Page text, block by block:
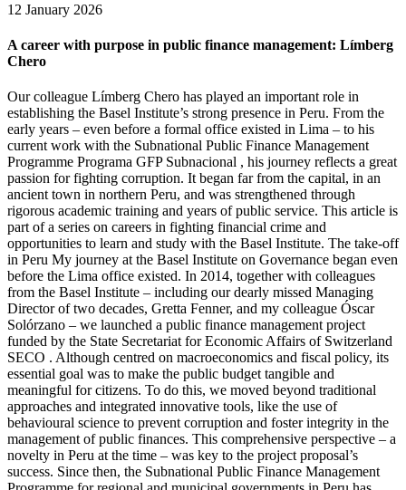
12 January 2026
A career with purpose in public finance management: Límberg
Chero
Our colleague Límberg Chero has played an important role in
establishing the Basel Institute’s strong presence in Peru. From the
early years – even before a formal office existed in Lima – to his
current work with the Subnational Public Finance Management
Programme Programa GFP Subnacional , his journey reflects a great
passion for fighting corruption. It began far from the capital, in an
ancient town in northern Peru, and was strengthened through
rigorous academic training and years of public service. This article is
part of a series on careers in fighting financial crime and
opportunities to learn and study with the Basel Institute. The take-off
in Peru My journey at the Basel Institute on Governance began even
before the Lima office existed. In 2014, together with colleagues
from the Basel Institute – including our dearly missed Managing
Director of two decades, Gretta Fenner, and my colleague Óscar
Solórzano – we launched a public finance management project
funded by the State Secretariat for Economic Affairs of Switzerland
SECO . Although centred on macroeconomics and fiscal policy, its
essential goal was to make the public budget tangible and
meaningful for citizens. To do this, we moved beyond traditional
approaches and integrated innovative tools, like the use of
behavioural science to prevent corruption and foster integrity in the
management of public finances. This comprehensive perspective – a
novelty in Peru at the time – was key to the project proposal’s
success. Since then, the Subnational Public Finance Management